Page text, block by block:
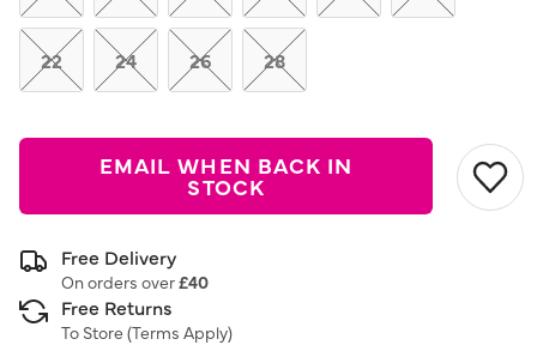
22 24 26 28
EMAIL WHEN BACK IN
STOCK
Free Delivery
On orders over£40
Free Returns
To Store (Terms Apply)